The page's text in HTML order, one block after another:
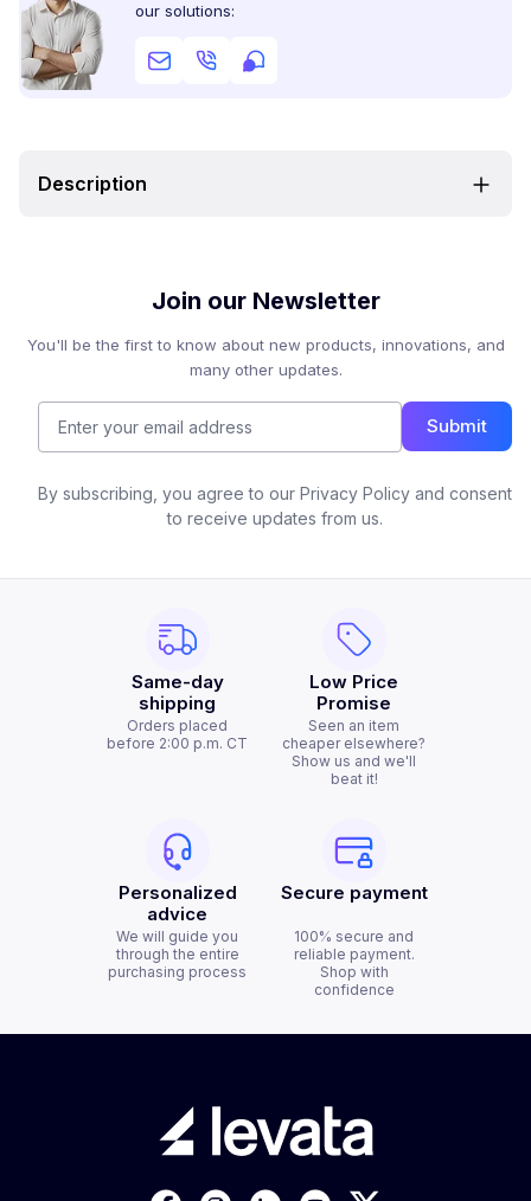
our solutions:
Description
Join our Newsletter
You'll be the first to know about new products, innovations, and
many other updates.
Submit
By subscribing, you agree to our Privacy Policy and consent
to receive updates from us.
Same-day
shipping
Orders placed
before 2:00 p.m. CT
Low Price
Promise
Seen an item
cheaper elsewhere?
Show us and we'll
beat it!
Personalized
advice
We will guide you
through the entire
purchasing process
Secure payment
100% secure and
reliable payment.
Shop with
confidence